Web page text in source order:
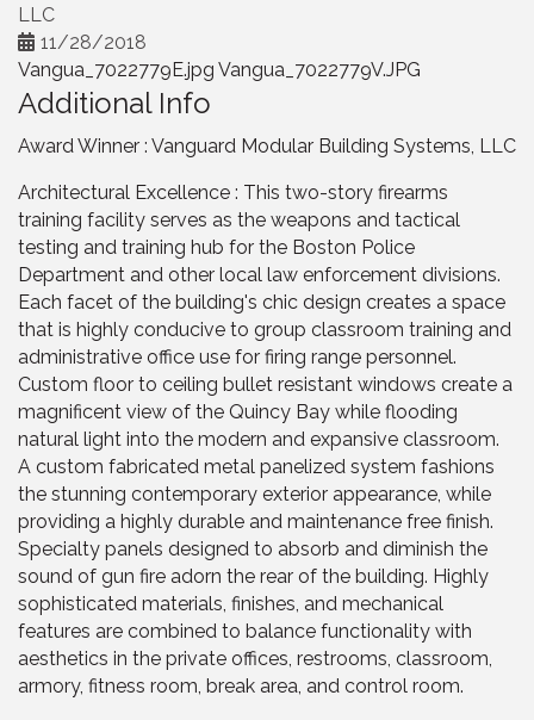
LLC
11/28/2018
Vangua_7022779E.jpg Vangua_7022779V.JPG
Additional Info
Award Winner : Vanguard Modular Building Systems, LLC
Architectural Excellence : This two-story firearms
training facility serves as the weapons and tactical
testing and training hub for the Boston Police
Department and other local law enforcement divisions.
Each facet of the building's chic design creates a space
that is highly conducive to group classroom training and
administrative office use for firing range personnel.
Custom floor to ceiling bullet resistant windows create a
magnificent view of the Quincy Bay while flooding
natural light into the modern and expansive classroom.
A custom fabricated metal panelized system fashions
the stunning contemporary exterior appearance, while
providing a highly durable and maintenance free finish.
Specialty panels designed to absorb and diminish the
sound of gun fire adorn the rear of the building. Highly
sophisticated materials, finishes, and mechanical
features are combined to balance functionality with
aesthetics in the private offices, restrooms, classroom,
armory, fitness room, break area, and control room.